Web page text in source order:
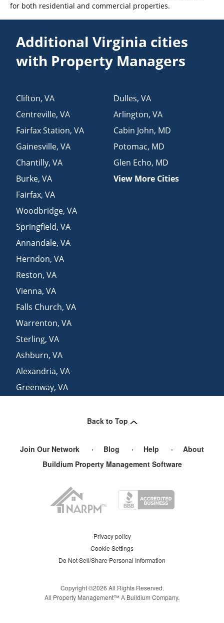
for both residential and commercial properties.
Additional Virginia cities
with Property Managers
Clifton,VA
Centreville,VA
Fairfax Station,VA
Gainesville,VA
Chantilly,VA
Burke,VA
Fairfax,VA
Woodbridge,VA
Springfield,VA
Annandale,VA
Herndon,VA
Reston,VA
Vienna,VA
Falls Church,VA
Warrenton,VA
Sterling,VA
Ashburn,VA
Alexandria,VA
Greenway,VA
Dulles, VA
Arlington, VA
Cabin John, MD
Potomac, MD
Glen Echo, MD
View More Cities
Back to Top
Join Our Network Blog Help
About
Buildium Property Management Software
Privacy policy
Cookie Settings
Do Not Sell/Share Personal Information
Copyright ©2026 All Rights Reserved.
All Property Management™ A Buildium Company.